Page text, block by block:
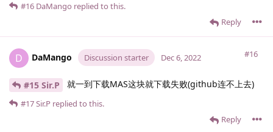
Reply
#16 DaMango replied to this.
D DaMango Discussion starter #16
Dec 6, 2022
#15 Sir.​P 就一到下载MAS这块就下载失败(github连不上去)
Reply
#17Sir.​P replied to this.